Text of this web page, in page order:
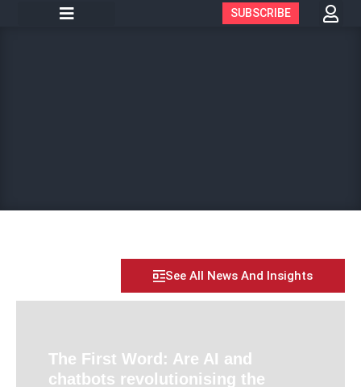
SUBSCRIBE
See All News And Insights
The First Word: Are AI and
chatbots revolutionising the